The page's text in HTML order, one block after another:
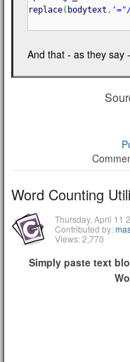
replace( bodytext ,
And that - as they say
Word Counting
Thursday, April 11
Contributed by:
Views: 2,770
Simply paste text